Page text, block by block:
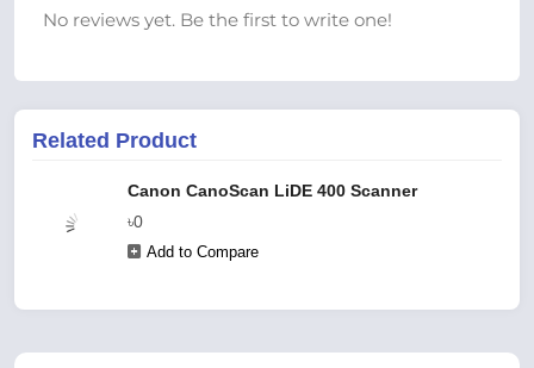
No reviews yet. Be the first to write one!
Related Product
Canon CanoScan LiDE 400 Scanner
৳0
Add to Compare